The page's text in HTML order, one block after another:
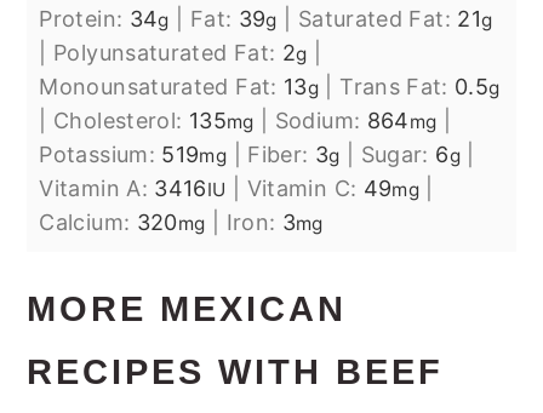
Protein: 34g Fat: 39g Saturated Fat: 21g
Polyunsaturated Fat: 2g
Monounsaturated Fat: 13g Trans Fat: 0.5g
Cholesterol: 135mg Sodium: 864mg
Potassium: 519mg Fiber: 3g Sugar: 6g|
Vitamin A: 3416IU Vitamin C: 49mg
Calcium: 320mg Iron: 3mg
MORE MEXICAN
RECIPES WITH BEEF